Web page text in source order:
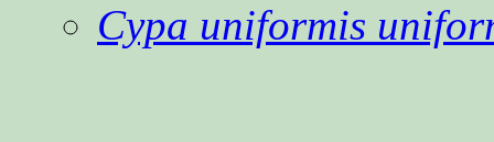
Cypa uniformis